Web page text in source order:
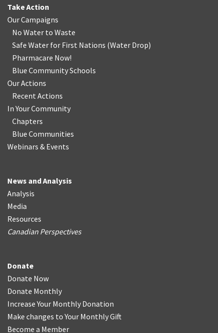
Take Action
Our Campaigns
No Water to Waste
Safe Water for First Nations (Water Drop)
Pharmacare Now!
Blue Community Schools
Our Actions
Recent Actions
In Your Community
Chapters
Blue Communities
Webinars & Events
News and Analysis
Analysis
Media
Resources
Canadian Perspectives
Donate
Donate Now
Donate Monthly
Increase Your Monthly Donation
Make changes to Your Monthly Gift
Become a Member